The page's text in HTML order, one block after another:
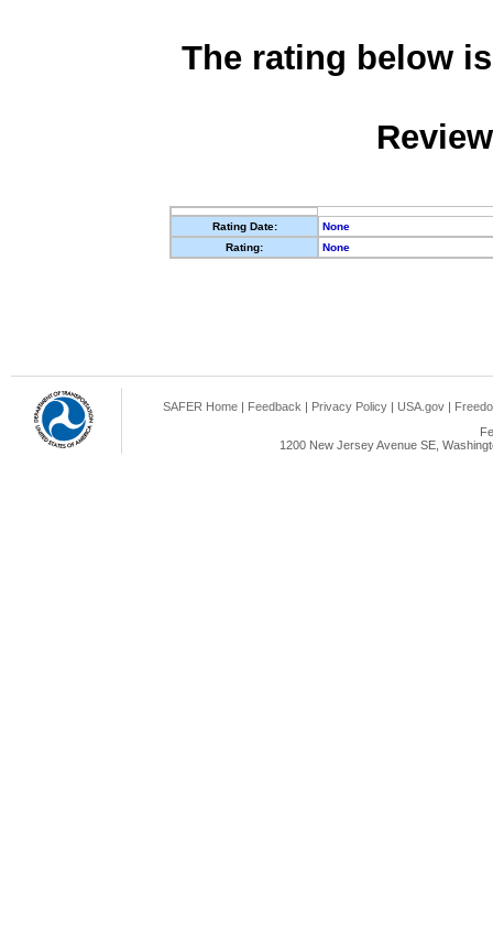
The rating below
Rating Date:
None
Rating:
None
SAFER Home | Feedback | Privacy Policy | USA.gov |
1200 New Jersey Avenue SE,